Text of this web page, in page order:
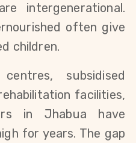
intergenerational.
often give
children.
subsidised
facilities,
in Jhabua have
for years. The gap